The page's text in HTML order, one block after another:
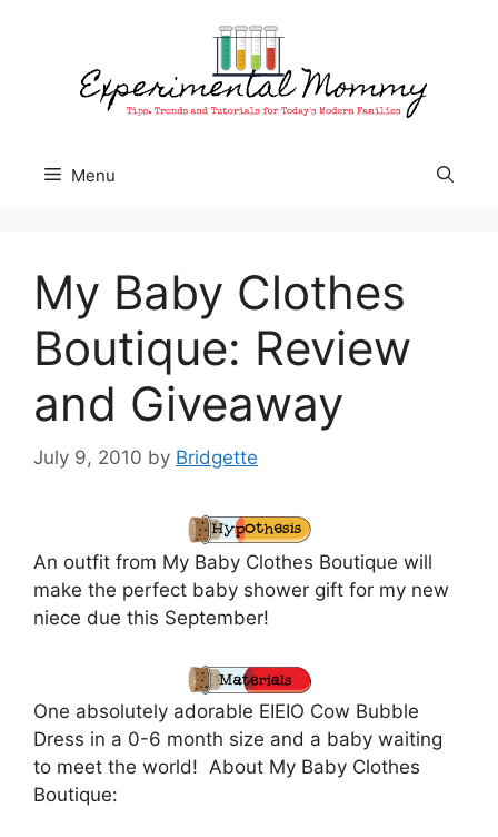
Menu
My Baby Clothes
Boutique: Review
and Giveaway
July 9, 2010 by Bridgette
An outfit from My Baby Clothes Boutique will
make the perfect baby shower gift for my new
niece due this September!
One absolutely adorable EIEIO Cow Bubble
Dress in a 0-6 month size and a baby waiting
to meet the world! About My Baby Clothes
Boutique: